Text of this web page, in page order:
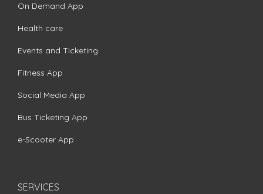
On Demand App
Health care
Events and Ticketing
Fitness App
Social Media App
Bus Ticketing App
e-Scooter App
SERVICES